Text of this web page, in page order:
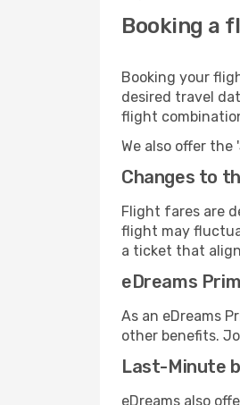
Booking a
Booking your
desired travel
flight
We also offer
Changes to
Flight fares are
flight may
a ticket that
eDreams
As an eDreams
other benefits.
Last-Minute
eDreams also